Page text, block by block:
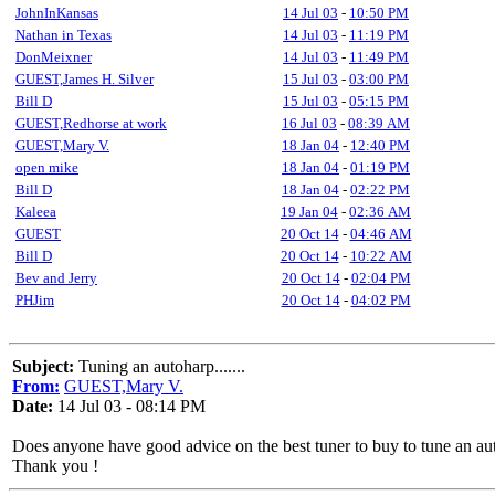
JohnInKansas
14 Jul 03 - 10:50 PM
Nathan in Texas
14 Jul 03 - 11:19 PM
DonMeixner
14 Jul 03 - 11:49 PM
GUEST,James H. Silver
15 Jul 03 - 03:00 PM
Bill D
15 Jul 03 - 05:15 PM
GUEST,Redhorse at work
16 Jul 03 - 08:39 AM
GUEST,Mary V.
18 Jan 04 - 12:40 PM
open mike
18 Jan 04 - 01:19 PM
Bill D
18 Jan 04 - 02:22 PM
Kaleea
19 Jan 04 - 02:36 AM
GUEST
20 Oct 14- 04:46 AM
Bill D
20 Oct 14- 10:22 AM
Bev and Jerry
20 Oct 14- 02:04 PM
PHJim
20 Oct 14- 04:02 PM
Subject: Tuning an autoharp.......
From: GUEST,Mary V.
Date: 14 Jul 03 - 08:14 PM
Does anyone have good advice on the best tuner to buy to tune an
Thank you !